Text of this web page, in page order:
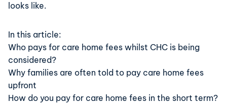
looks like.
In this article:
Who pays for care home fees whilst CHC is being
considered?
Why families are often told to pay care home fees
upfront
How do you pay for care home fees in the short term?